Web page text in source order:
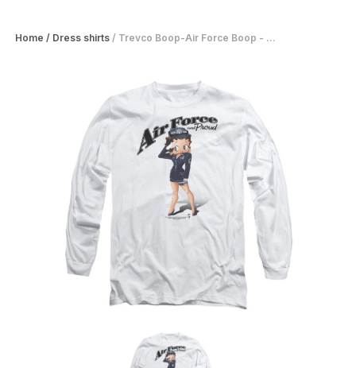
Home / Dress shirts / Trevco Boop-Air Force Boop - ...